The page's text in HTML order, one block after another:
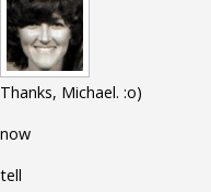
Thanks, Michael. :o)
now
tell